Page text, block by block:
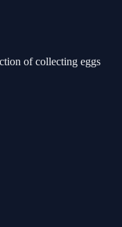
of collecting eggs